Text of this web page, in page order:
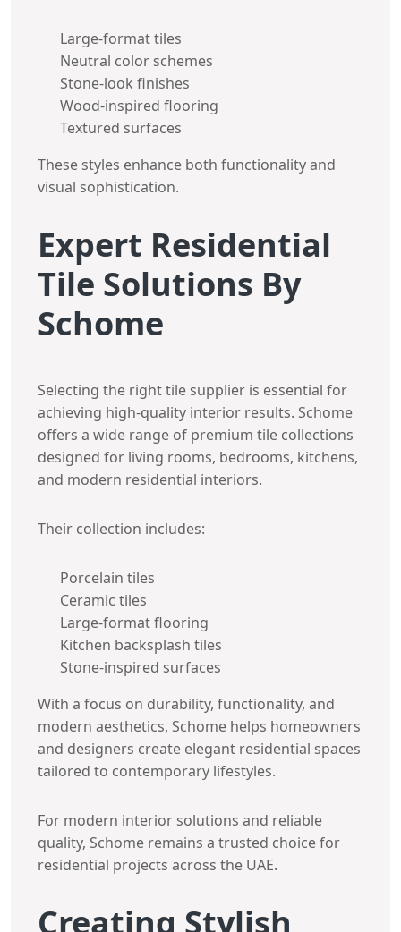
Large-format tiles
Neutral color schemes
Stone-look finishes
Wood-inspired flooring
Textured surfaces
These styles enhance both functionality and
visual sophistication.
Expert Residential
Tile Solutions By
Schome
Selecting the right tile supplier is essential for
achieving high-quality interior results. Schome
offers a wide range of premium tile collections
designed for living rooms, bedrooms, kitchens,
and modern residential interiors.
Their collection includes:
Porcelain tiles
Ceramic tiles
Large-format flooring
Kitchen backsplash tiles
Stone-inspired surfaces
With a focus on durability, functionality, and
modern aesthetics, Schome helps homeowners
and designers create elegant residential spaces
tailored to contemporary lifestyles.
For modern interior solutions and reliable
quality, Schome remains a trusted choice for
residential projects across the UAE.
Creating Stylish